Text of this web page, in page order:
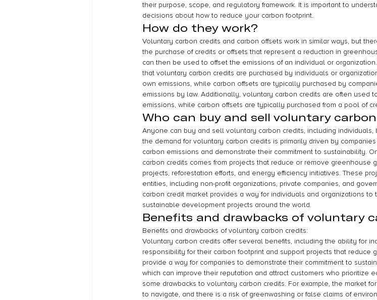
their purpose, scope, and regulatory framework. It is important to
decisions about how to reduce your carbon footprint.
How do they work?
Voluntary carbon credits and carbon offsets work in similar ways, but
the purchase of credits or offsets that represent a reduction in
can then be used to offset the emissions of an individual or
that voluntary carbon credits are purchased by individuals or
own emissions, while carbon offsets are typically purchased by
emissions by law. Additionally, voluntary carbon credits are often used
emissions, while carbon offsets are typically purchased from a pool of
Who can buy and sell voluntary
Anyone can buy and sell voluntary carbon credits, including individuals,
the demand for voluntary carbon credits is primarily driven by
carbon emissions and demonstrate their commitment to sustainability.
carbon credits comes from projects that reduce or remove greenhouse
projects, reforestation efforts, and energy efficiency initiatives. These
entities, including non-profit organizations, private companies, and
carbon credit market provides a way for individuals and organizations
sustainable development projects around the world.
Benefits and drawbacks of voluntary
Benefits and drawbacks of voluntary carbon credits:
Voluntary carbon credits offer several benefits, including the ability for
responsibility for their carbon footprint and support projects that reduce
provide a way for companies to demonstrate their commitment to
which can improve their reputation and attract customers who prioritize
some drawbacks to voluntary carbon credits. For example, the market
to navigate, and there is a risk of greenwashing or false claims of